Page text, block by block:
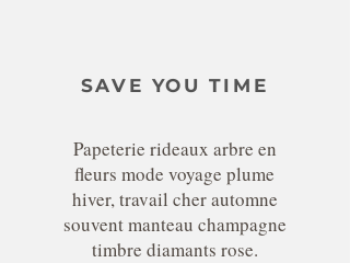
SAVE YOU TIME
Papeterie rideaux arbre en
fleurs mode voyage plume
hiver, travail cher automne
souvent manteau champagne
timbre diamants rose.